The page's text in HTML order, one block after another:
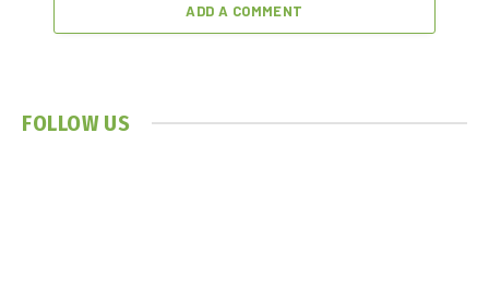
ADD A COMMENT
FOLLOW US